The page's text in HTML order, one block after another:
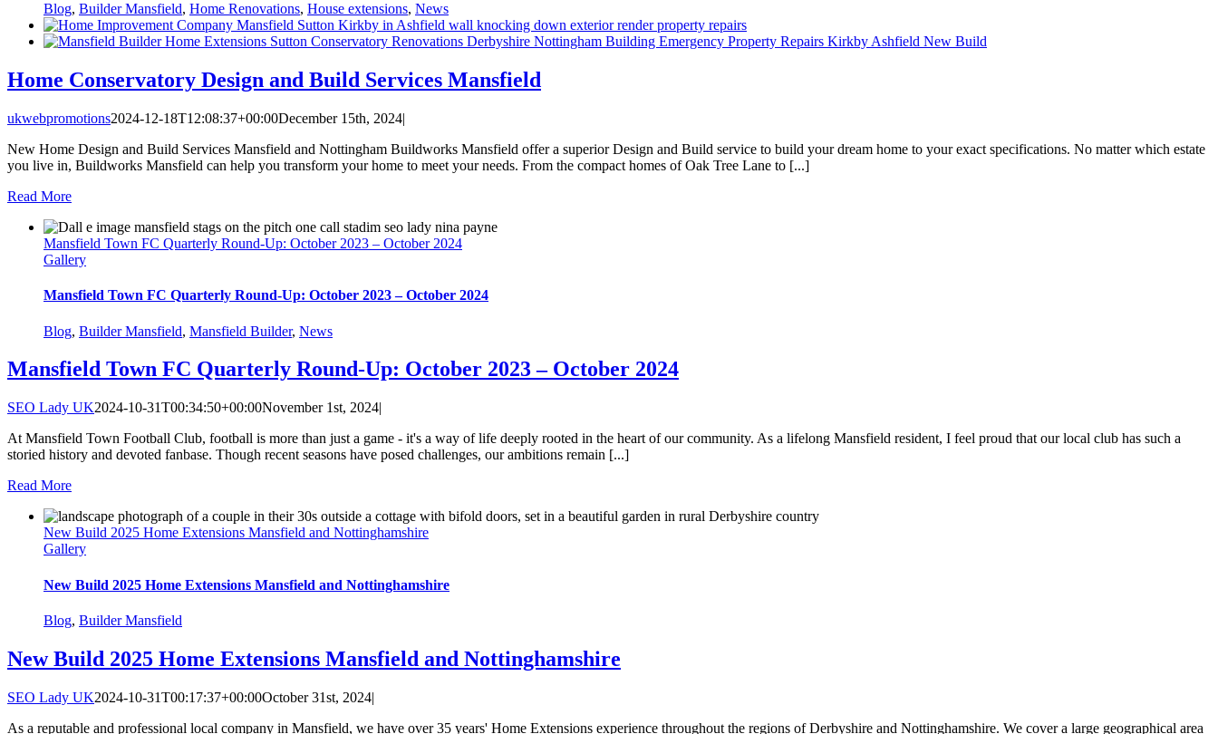
Blog, Builder Mansfield, Home Renovations, House extensions, News
Home Conservatory Design and Build Services Mansfield
ukwebpromotions2024-12-18T12:08:37+00:00December 15th, 2024|
New Home Design and Build Services Mansfield and Nottingham Buildworks Mansfield offer a superior Design and Build service to build your dream home to your exact specifications. No matter which estate
you live in, Buildworks Mansfield can help you transform your home to meet your needs. From the compact homes of Oak Tree Lane to [...]
Read More
Mansfield Town FC Quarterly Round-Up: October 2023 – October 2024
Gallery
Mansfield Town FC Quarterly Round-Up: October 2023 – October 2024
Blog, Builder Mansfield, Mansfield Builder, News
Mansfield Town FC Quarterly Round-Up: October 2023 – October 2024
SEO Lady UK2024-10-31T00:34:50+00:00November 1st, 2024|
At Mansfield Town Football Club, football is more than just a game - it's a way of life deeply rooted in the heart of our community. As a lifelong Mansfield resident, I feel proud that our local club has such a
storied history and devoted fanbase. Though recent seasons have posed challenges, our ambitions remain [...]
Read More
New Build 2025 Home Extensions Mansfield and Nottinghamshire
Gallery
New Build 2025 Home Extensions Mansfield and Nottinghamshire
Blog, Builder Mansfield
New Build 2025 Home Extensions Mansfield and Nottinghamshire
SEO Lady UK2024-10-31T00:17:37+00:00October 31st, 2024|
As a reputable and professional local company in Mansfield, we have over 35 years' Home Extensions experience throughout the regions of Derbyshire and Nottinghamshire. We cover a large geographical area